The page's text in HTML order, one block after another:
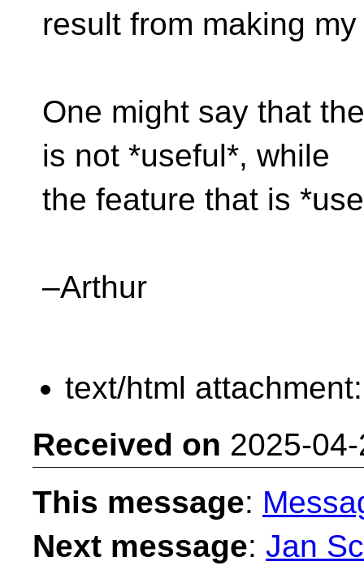
result from making
One might say that
is not *useful*, while
the feature that is
–Arthur
text/html
Received on 2025-
This message:
Next message: Jan